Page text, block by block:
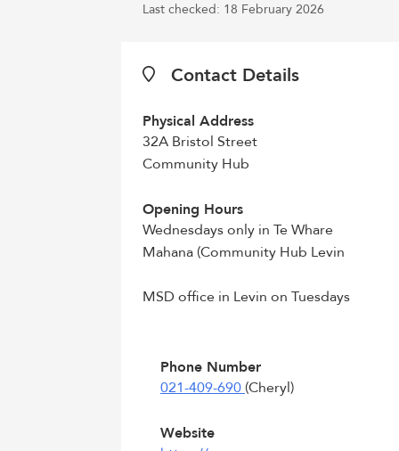
Last checked: 18 February 2026
Contact Details
Physical Address
32A Bristol Street
Community Hub
Opening Hours
Wednesdays only in Te Whare
Mahana (Community Hub Levin
MSD office in Levin on Tuesdays
Phone Number
021-409-690 (Cheryl)
Website